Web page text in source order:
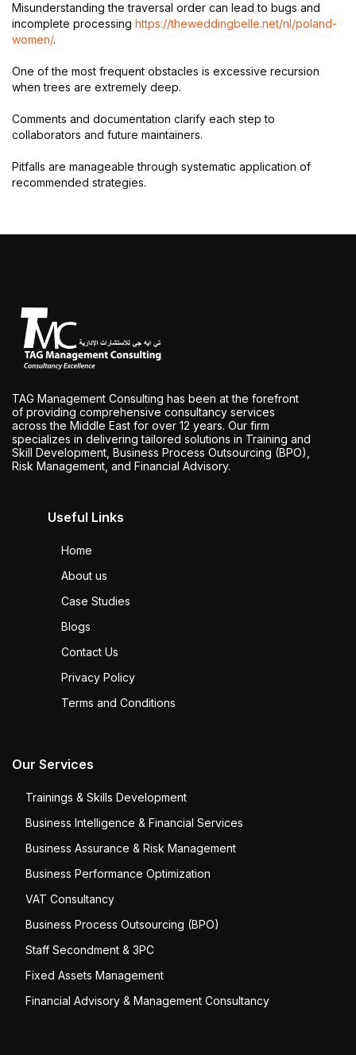
Misunderstanding the traversal order can lead to bugs and
incomplete processing https://theweddingbelle.net/nl/poland-
women/.
One of the most frequent obstacles is excessive recursion
when trees are extremely deep.
Comments and documentation clarify each step to
collaborators and future maintainers.
Pitfalls are manageable through systematic application of
recommended strategies.
TAG Management Consulting has been at the forefront
of providing comprehensive consultancy services
across the Middle East for over 12 years. Our firm
specializes in delivering tailored solutions in Training and
Skill Development, Business Process Outsourcing (BPO),
Risk Management, and Financial Advisory.
Useful Links
Home
About us
Case Studies
Blogs
Contact Us
Privacy Policy
Terms and Conditions
Our Services
Trainings & Skills Development
Business Intelligence & Financial Services
Business Assurance & Risk Management
Business Performance Optimization
VAT Consultancy
Business Process Outsourcing (BPO)
Staff Secondment & 3PC
Fixed Assets Management
Financial Advisory & Management Consultancy